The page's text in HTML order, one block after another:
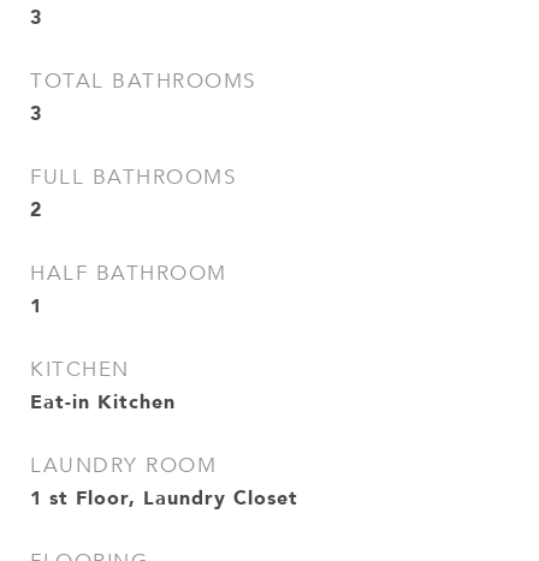
3
TOTAL BATHROOMS
3
FULL BATHROOMS
2
HALF BATHROOM
1
KITCHEN
Eat-in Kitchen
LAUNDRY ROOM
1 st Floor, Laundry Closet